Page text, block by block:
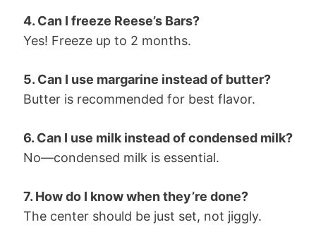
4. Can I freeze Reese’s Bars?
Yes! Freeze up to 2 months.
5. Can I use margarine instead of butter?
Butter is recommended for best flavor.
6. Can I use milk instead of condensed milk?
No—condensed milk is essential.
7. How do I know when they’re done?
The center should be just set, not jiggly.